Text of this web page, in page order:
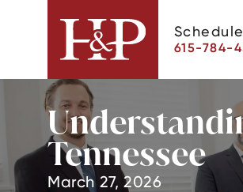
615-784-
Tennessee
March 27, 2026